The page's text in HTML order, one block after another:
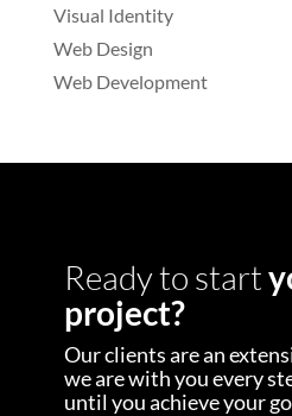
Visual Identity
Web Design
Web Development
Ready to start
project?
Our clients are an
we are with you every
until you achieve your